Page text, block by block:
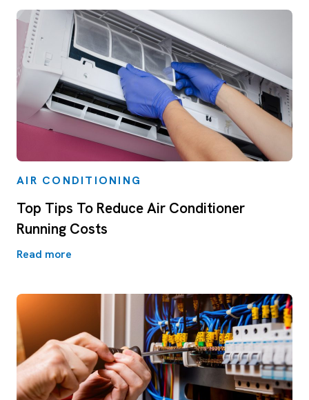
AIR CONDITIONING
Top Tips To Reduce Air Conditioner
Running Costs
Read more